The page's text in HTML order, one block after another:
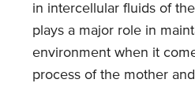
in intercellular fluids of
plays a major role in
environment when it
process of the mother